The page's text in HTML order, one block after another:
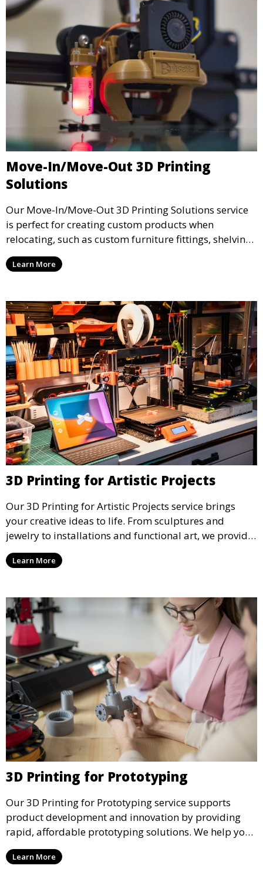
Move-In/Move-Out 3D Printing
Solutions
Our Move-In/Move-Out 3D Printing Solutions service
is perfect for creating custom products when
relocating, such as custom furniture fittings, shelving
units, and décor. We help transform your space with
personalized 3D printed solutions that fit your unique
Learn More
3D Printing for Artistic Projects
Our 3D Printing for Artistic Projects service brings
your creative ideas to life. From sculptures and
jewelry to installations and functional art, we provide
artists and designers with the tools to produce
custom, intricate pieces with high precision and
Learn More
3D Printing for Prototyping
Our 3D Printing for Prototyping service supports
product development and innovation by providing
rapid, affordable prototyping solutions. We help you
test your designs quickly, improve functionality, and
accelerate the path to production with precise and
Learn More